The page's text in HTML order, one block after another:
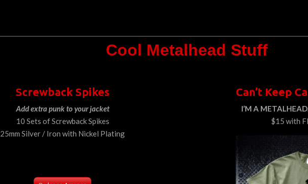
Cool Metalhead Stuff
Screwback Spikes
Add extra punk to your jacket
10 Sets of Screwback Spikes
25mm Silver / Iron with Nickel Plating
Can’t Keep
I’M A
$15 with